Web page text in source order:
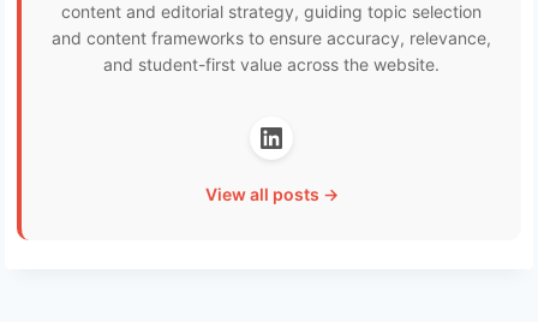
content and editorial strategy, guiding topic selection
and content frameworks to ensure accuracy, relevance,
and student-first value across the website.
View all posts →